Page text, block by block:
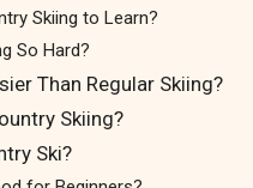
Skiing to Learn?
So Hard?
Than Regular Skiing?
Skiing?
Ski?